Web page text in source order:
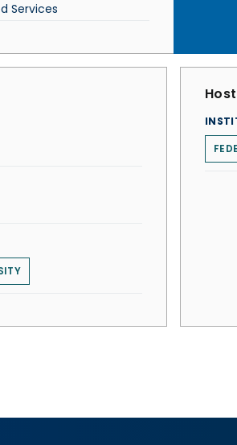
Services